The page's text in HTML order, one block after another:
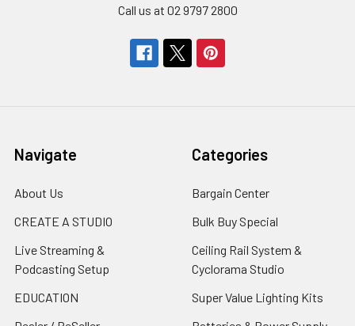
Call us at 02 9797 2800
Navigate
About Us
CREATE A STUDIO
Live Streaming &
Podcasting Setup
EDUCATION
Categories
Bargain Center
Bulk Buy Special
Ceiling Rail System &
Cyclorama Studio
Super Value Lighting Kits